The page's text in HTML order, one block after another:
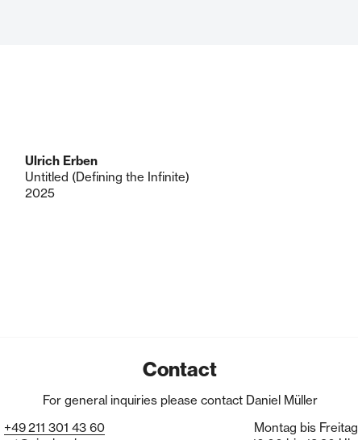
Ulrich Erben
Untitled (Defining the Infinite)
2025
Contact
For general inquiries please contact Daniel Müller
+49211 301 43 60
Montag bis Freitag